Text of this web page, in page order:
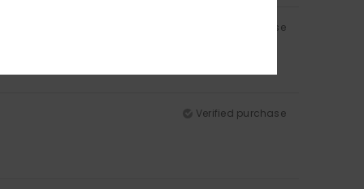
Verified purchase
Verified purchase